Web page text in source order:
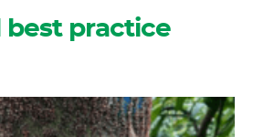
best practice